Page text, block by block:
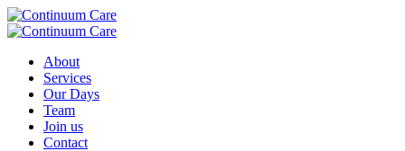
About
Services
Our Days
Team
Join us
Contact